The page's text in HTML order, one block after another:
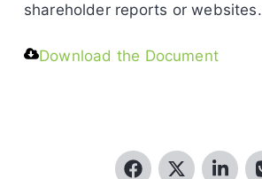
shareholder reports or websites.
Download the Document